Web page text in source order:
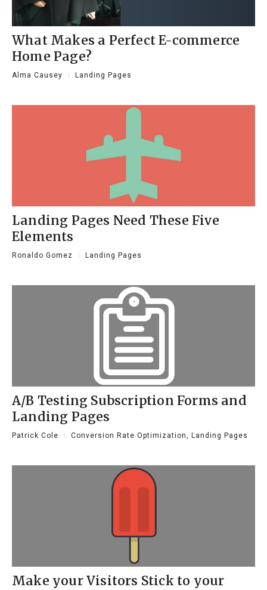
What Makes a Perfect E-commerce
Home Page?
Alma Causey Landing Pages
Landing Pages Need These Five
Elements
Ronaldo Gomez Landing Pages
A/B Testing Subscription Forms and
Landing Pages
Patrick Cole Conversion Rate Optimization, Landing Pages
Make your Visitors Stick to your